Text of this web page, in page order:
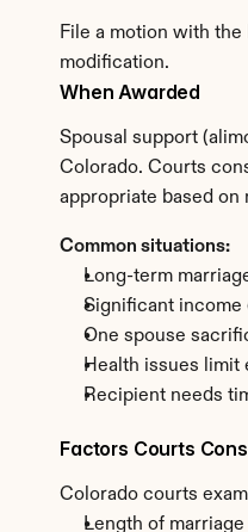
File a motion with
modification.
When Awarded
Spousal support
Colorado. Courts
appropriate based on
Common situations:
Long-term
Significant income
One spouse
Health issues limit
Recipient needs
Factors Courts
Colorado courts
Length of marriage